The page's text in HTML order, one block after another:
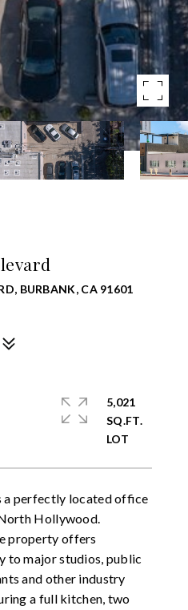
BURBANK, CA 91601
a perfectly located office
Hollywood.
property offers
to major studios, public
and other industry
a full kitchen, two
5,021
SQ.FT.